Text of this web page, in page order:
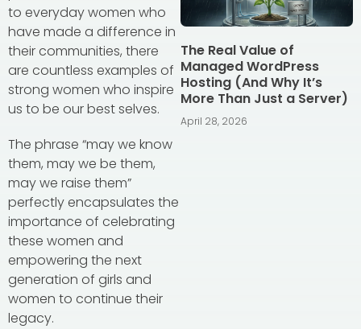
to everyday women who
have made a difference in
their communities, there
are countless examples of
strong women who inspire
us to be our best selves.
The phrase “may we know
them, may we be them,
may we raise them”
perfectly encapsulates the
importance of celebrating
these women and
empowering the next
generation of girls and
women to continue their
legacy.
The Real Value of
Managed WordPress
Hosting (And Why It’s
More Than Just a Server)
April 28, 2026